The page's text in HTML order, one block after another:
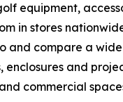
equipment,
in stores
and compare a
enclosures and
commercial